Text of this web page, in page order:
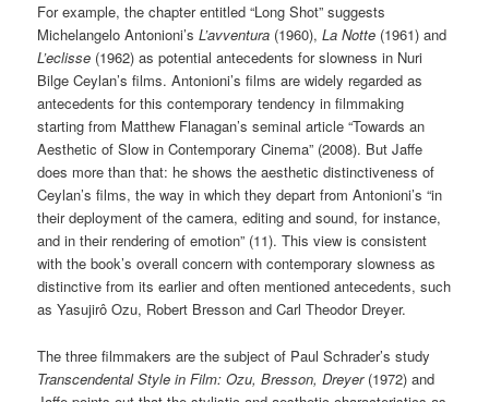
For example, the chapter entitled “Long Shot” suggests
Michelangelo Antonioni’sL’avventura (1960),La Notte (1961) and
L’eclisse (1962) as potential antecedents for slowness in Nuri
Bilge Ceylan’s films. Antonioni’s films are widely regarded as
antecedents for this contemporary tendency in filmmaking
starting from Matthew Flanagan’s seminal article “Towards an
Aesthetic of Slow in Contemporary Cinema” (2008). But Jaffe
does more than that: he shows the aesthetic distinctiveness of
Ceylan’s films, the way in which they depart from Antonioni’s “in
their deployment of the camera, editing and sound, for instance,
and in their rendering of emotion” (11). This view is consistent
with the book’s overall concern with contemporary slowness as
distinctive from its earlier and often mentioned antecedents, such
as Yasujirô Ozu, Robert Bresson and Carl Theodor Dreyer.
The three filmmakers are the subject of Paul Schrader’s study
Transcendental Style in Film: Ozu, Bresson, Dreyer (1972) and